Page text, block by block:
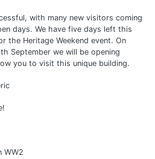
with many new visitors coming
days. We have five days left this
the Heritage Weekend event. On
September we will be opening
you to visit this unique building.
WW2